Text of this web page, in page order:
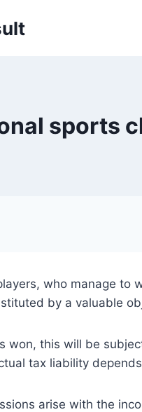
sports
who manage to
by a valuable
won, this will be
tax liability
arise with the